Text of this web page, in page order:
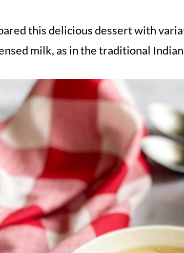
this delicious dessert with
milk, as in the traditional